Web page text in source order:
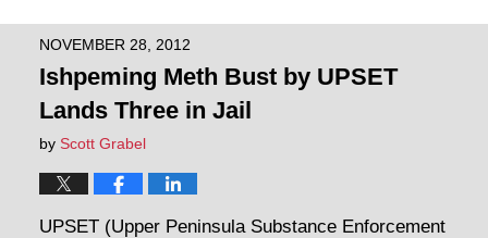
NOVEMBER 28, 2012
Ishpeming Meth Bust by UPSET
Lands Three in Jail
by Scott Grabel
UPSET (Upper Peninsula Substance Enforcement